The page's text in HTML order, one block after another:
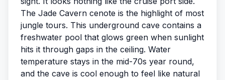
The Jade Cavern cenote is the highlight of most
jungle tours. This underground cave contains a
freshwater pool that glows green when sunlight
hits it through gaps in the ceiling. Water
temperature stays in the mid-70s year round,
and the cave is cool enough to feel like natural